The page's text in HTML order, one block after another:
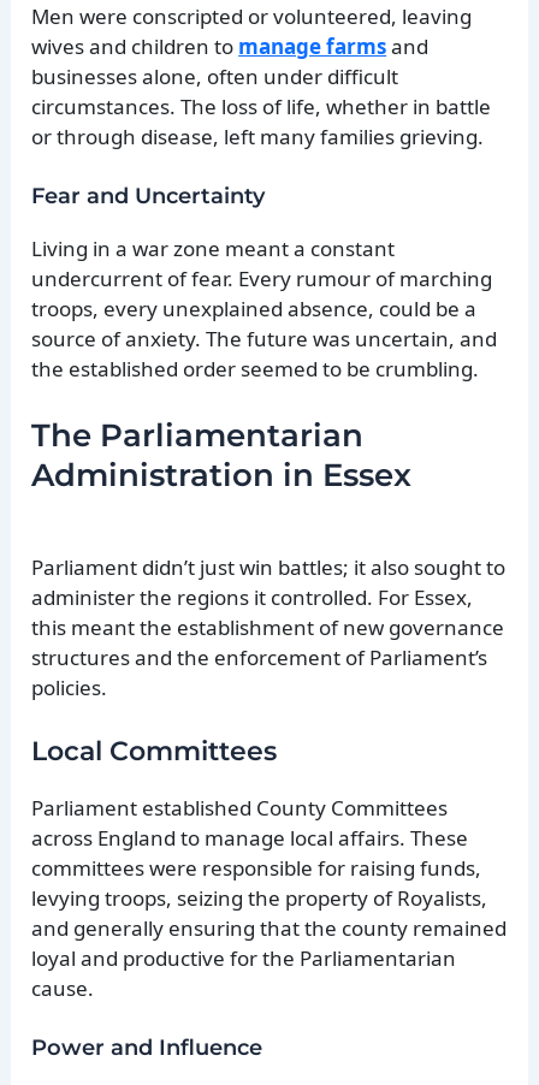
Men were conscripted or volunteered, leaving
wives and children to manage farmsand
businesses alone, often under difficult
circumstances. The loss of life, whether in battle
or through disease, left many families grieving.
Fear and Uncertainty
Living in a war zone meant a constant
undercurrent of fear. Every rumour of marching
troops, every unexplained absence, could be a
source of anxiety. The future was uncertain, and
the established order seemed to be crumbling.
The Parliamentarian
Administration in Essex
Parliament didn’t just win battles; it also sought to
administer the regions it controlled. For Essex,
this meant the establishment of new governance
structures and the enforcement of Parliament’s
policies.
Local Committees
Parliament established County Committees
across England to manage local affairs. These
committees were responsible for raising funds,
levying troops, seizing the property of Royalists,
and generally ensuring that the county remained
loyal and productive for the Parliamentarian
cause.
Power and Influence